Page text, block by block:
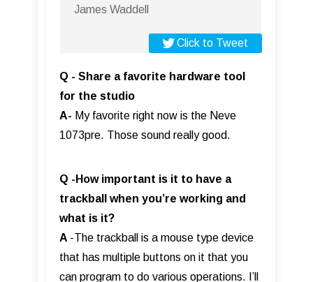
James Waddell
Click to Tweet
Q - Share a favorite hardware tool
for the studio
A- My favorite right now is the Neve
1073pre. Those sound really good.
Q -How important is it to have a
trackball when you’re working and
what is it?
A -The trackball is a mouse type device
that has multiple buttons on it that you
can program to do various operations. I’ll